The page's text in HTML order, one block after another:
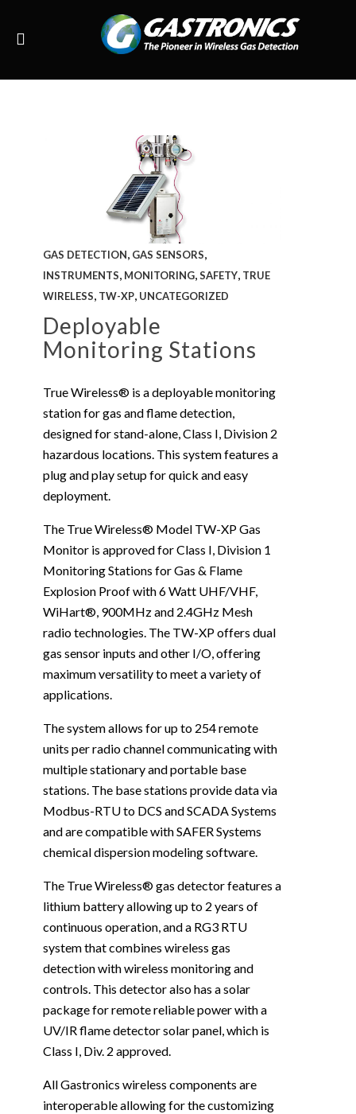
GAS DETECTION, GAS SENSORS,
INSTRUMENTS, MONITORING,SAFETY, TRUE
WIRELESS, TW-XP, UNCATEGORIZED
Deployable
Monitoring Stations
True Wireless® is a deployable monitoring
station for gas and flame detection,
designed for stand-alone, Class I, Division 2
hazardous locations. This system features a
plug and play setup for quick and easy
deployment.
The True Wireless® Model TW-XP Gas
Monitor is approved for Class I, Division 1
Monitoring Stations for Gas & Flame
Explosion Proof with 6 Watt UHF/VHF,
WiHart®, 900MHz and 2.4GHz Mesh
radio technologies. The TW-XP offers dual
gas sensor inputs and other I/O, offering
maximum versatility to meet a variety of
applications.
The system allows for up to 254 remote
units per radio channel communicating with
multiple stationary and portable base
stations. The base stations provide data via
Modbus-RTU to DCS and SCADA Systems
and are compatible with SAFER Systems
chemical dispersion modeling software.
The True Wireless® gas detector features a
lithium battery allowing up to 2 years of
continuous operation, and a RG3 RTU
system that combines wireless gas
detection with wireless monitoring and
controls. This detector also has a solar
package for remote reliable power with a
UV/IR flame detector solar panel, which is
Class I, Div. 2 approved.
All Gastronics wireless components are
interoperable allowing for the customizing